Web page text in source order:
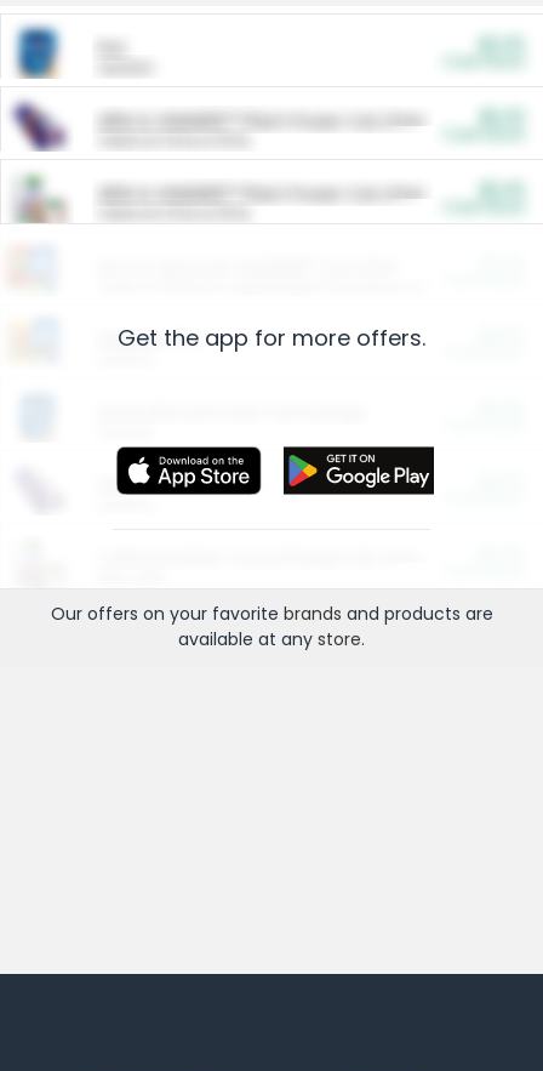
ARM & HAMMER™ Plant Power Cat Litter
ARM & HAMMER™ Plant Power Cat Litter
Restaurants
More Ways to Save
Get the app for more offers.
Our offers on your favorite brands and products are
available at any store.